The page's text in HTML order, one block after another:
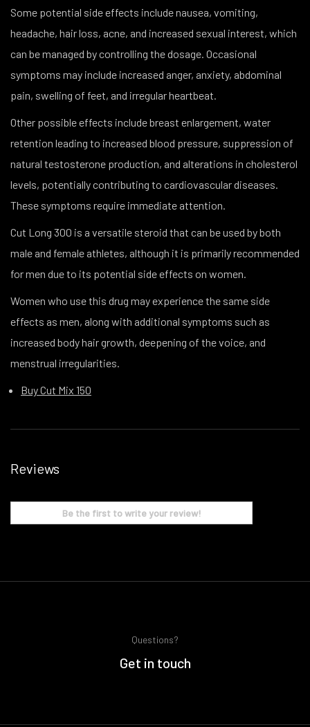
Some potential side effects include nausea, vomiting,
headache, hair loss, acne, and increased sexual interest, which
can be managed by controlling the dosage. Occasional
symptoms may include increased anger, anxiety, abdominal
pain, swelling of feet, and irregular heartbeat.
Other possible effects include breast enlargement, water
retention leading to increased blood pressure, suppression of
natural testosterone production, and alterations in cholesterol
levels, potentially contributing to cardiovascular diseases.
These symptoms require immediate attention.
Cut Long 300 is a versatile steroid that can be used by both
male and female athletes, although it is primarily recommended
for men due to its potential side effects on women.
Women who use this drug may experience the same side
effects as men, along with additional symptoms such as
increased body hair growth, deepening of the voice, and
menstrual irregularities.
Buy Cut Mix 150
Reviews
Be the first to write your review!
Questions?
Get in touch